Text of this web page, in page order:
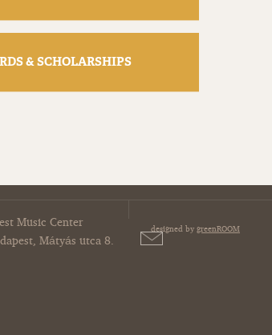
& SCHOLARSHIPS
Music Center
Mátyás utca 8.
designed bygreenROOM